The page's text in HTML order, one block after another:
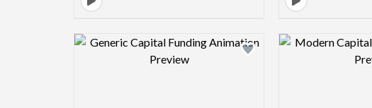
Design preview image